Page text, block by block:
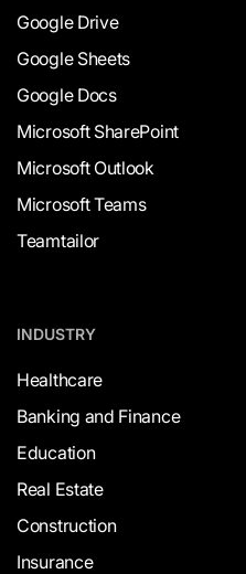
Google Drive
Google Sheets
Google Docs
Microsoft SharePoint
Microsoft Outlook
Microsoft Teams
Teamtailor
INDUSTRY
Healthcare
Banking and Finance
Education
Real Estate
Construction
Insurance